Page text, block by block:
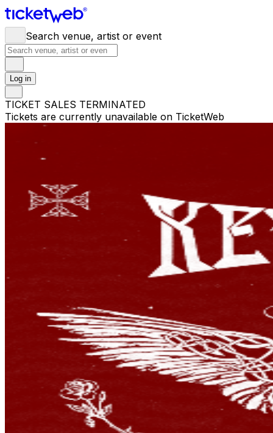
Search venue, artist or event
Log in
TICKET SALES TERMINATED
Tickets are currently unavailable on TicketWeb